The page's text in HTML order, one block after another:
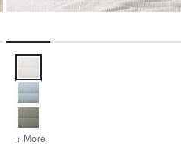
for Organic Cotton Gauze Undyed Queen Bed Sheet Set
+ More